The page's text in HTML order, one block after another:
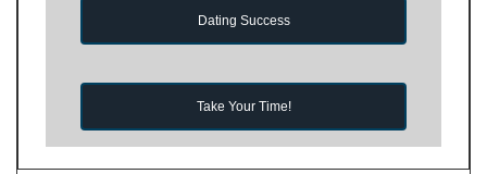
Dating Success
Take Your Time!